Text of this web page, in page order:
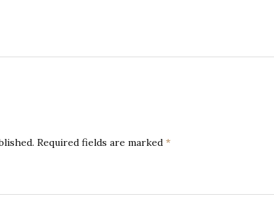
Required fields are marked *